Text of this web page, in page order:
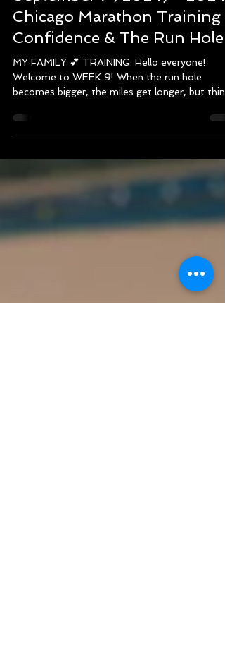
GIZMO GABS! WEEK #9
Recap! (September 1 -
September 7 , 2024) - 2024
Chicago Marathon Training -
becomes bigger, the miles get longer, but
begin to...